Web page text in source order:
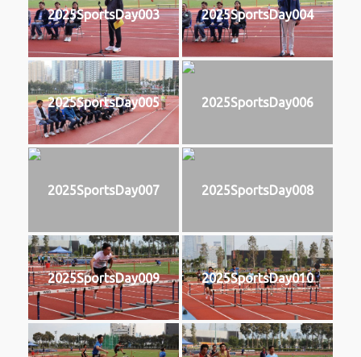
2025SportsDay003 2025SportsDay004
2025SportsDay005 2025SportsDay006
2025SportsDay007 2025SportsDay008
2025SportsDay009 2025SportsDay010